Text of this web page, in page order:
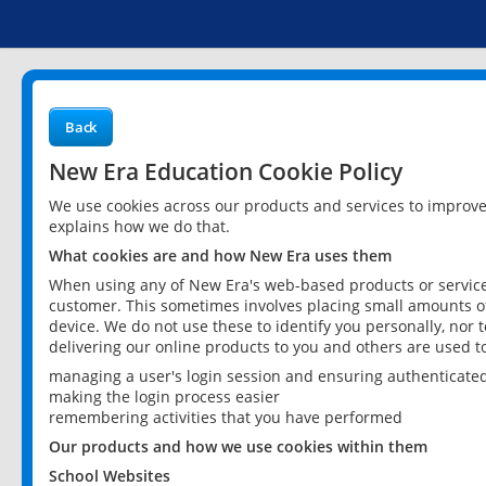
Back
New Era Education Cookie Policy
We use cookies across our products and services to
explains how we do that.
What cookies are and how New Era uses them
When using any of New Era's web-based products or
customer. This sometimes involves placing small
device. We do not use these to identify you personally,
delivering our online products to you and others are used
managing a user's login session and ensuring
making the login process easier
remembering activities that you have performed
Our products and how we use cookies within them
School Websites